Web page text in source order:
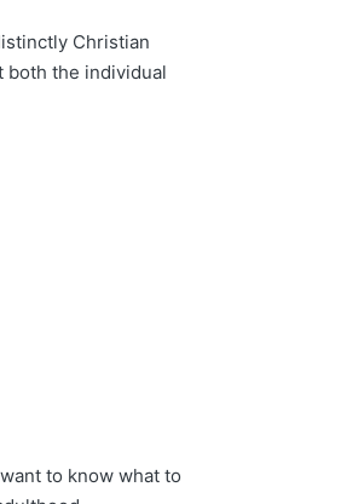
Christian
both the individual
to know what to